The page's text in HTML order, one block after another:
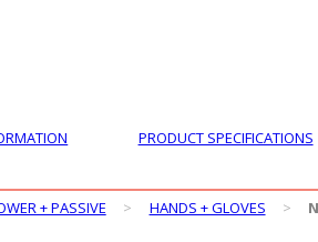
PRODUCT SPECIFICATIONS
+ PASSIVE > HANDS + GLOVES >